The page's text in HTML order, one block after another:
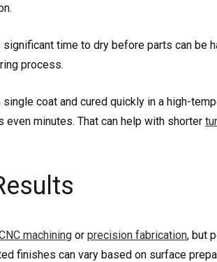
time to dry before parts can be
process.
coat and cured quickly in a high-
minutes. That can help with shorter
machining or precision fabrication, but
finishes can vary based on surface